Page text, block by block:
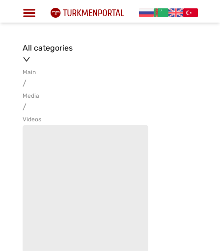
All categories
Main
/
Media
/
Videos